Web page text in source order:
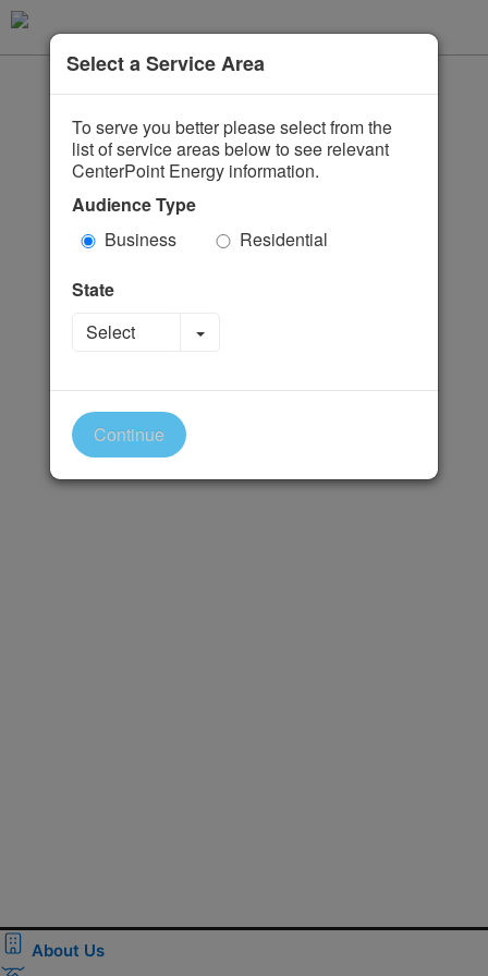
Select a Service Area
To serve you better please select from the
list of service areas below to see relevant
CenterPoint Energy information.
Audience Type
Business
Residential
State
Select
Toggle Dropdown
Continue
About Us